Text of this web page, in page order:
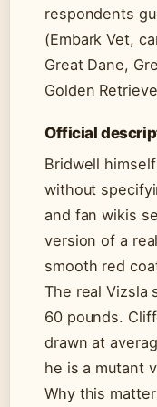
respondents
(Embark Vet,
Great Dane,
Golden
Official
Bridwell
without
and fan wikis
version of a
smooth red
The real Vizsla
60 pounds.
drawn at
he is a mutant
Why this